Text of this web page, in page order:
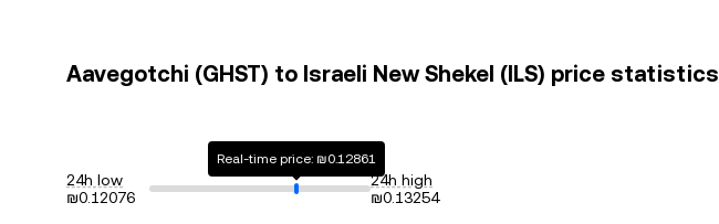
Aavegotchi (GHST) to Israeli New Shekel (ILS) price statistics
24h low
₪0.12076
Real-time price: ₪0.12861
24h high
₪0.13254